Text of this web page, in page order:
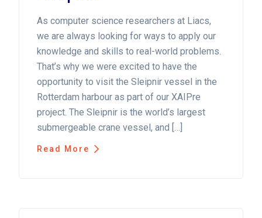
As computer science researchers at Liacs,
we are always looking for ways to apply our
knowledge and skills to real-world problems.
That’s why we were excited to have the
opportunity to visit the Sleipnir vessel in the
Rotterdam harbour as part of our XAIPre
project. The Sleipnir is the world’s largest
submergeable crane vessel, and […]
Read More